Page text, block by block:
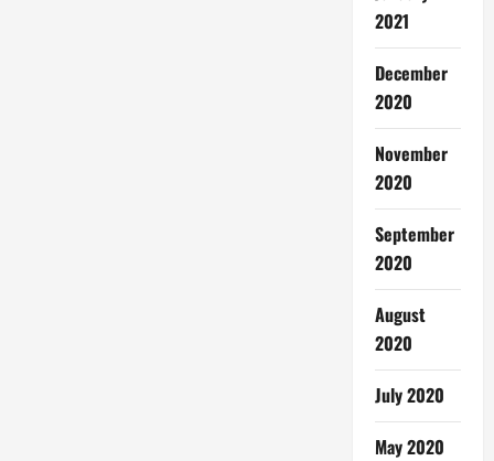
2021
December
2020
November
2020
September
2020
August
2020
July 2020
May 2020